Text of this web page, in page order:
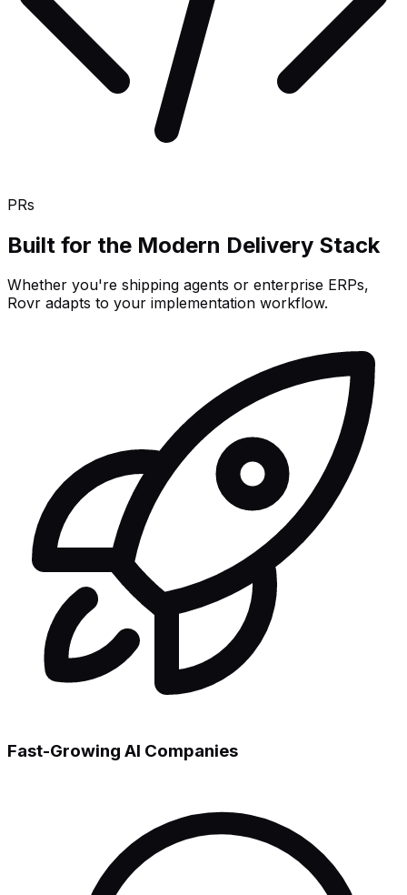
PRs
Built for the Modern Delivery Stack
Whether you're shipping agents or enterprise ERPs,
Rovr adapts to your implementation workflow.
Fast-Growing AI Companies